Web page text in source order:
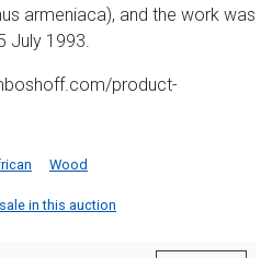
armeniaca), and the work was
July 1993.
product-
Wood
in this auction